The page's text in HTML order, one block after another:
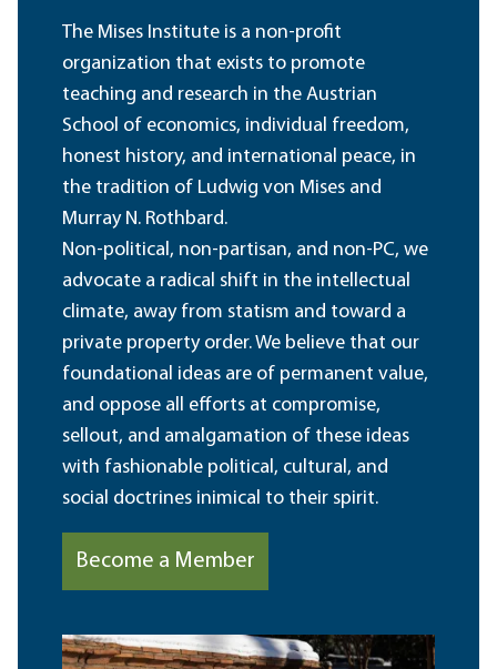
The Mises Institute is a non-profit
organization that exists to promote
teaching and research in the Austrian
School of economics, individual freedom,
honest history, and international peace, in
the tradition of Ludwig von Mises and
Murray N. Rothbard.
Non-political, non-partisan, and non-PC, we
advocate a radical shift in the intellectual
climate, away from statism and toward a
private property order. We believe that our
foundational ideas are of permanent value,
and oppose all efforts at compromise,
sellout, and amalgamation of these ideas
with fashionable political, cultural, and
social doctrines inimical to their spirit.
Become a Member